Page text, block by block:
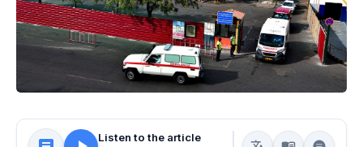
Listen to the article